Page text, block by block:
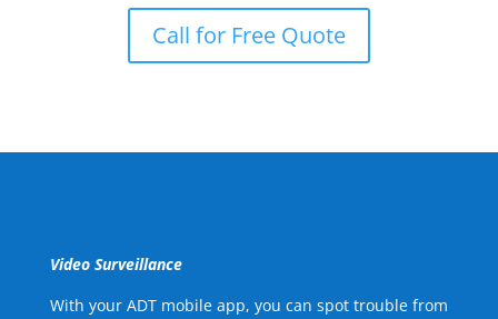
Call for Free Quote
Video Surveillance
With your ADT mobile app, you can spot trouble from